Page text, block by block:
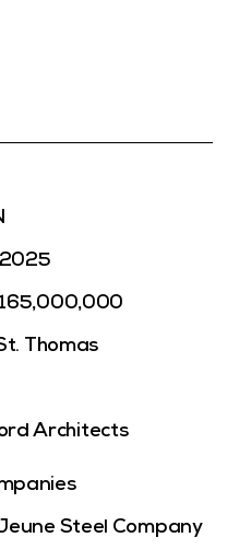
Thomas
Architects
Steel Company